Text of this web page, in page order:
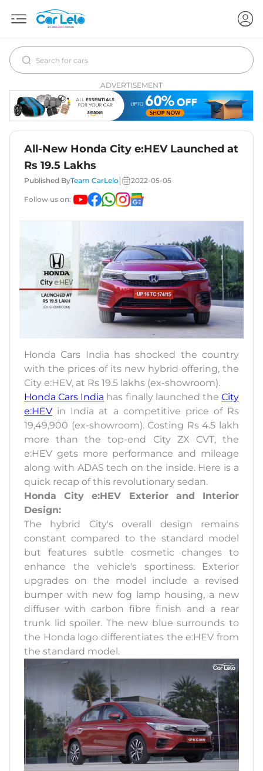
ADVERTISEMENT
All-New Honda City e:HEV Launched at
Rs 19.5 Lakhs
Published ByTeam CarLelo 2022-05-05
Follow us on:
Honda Cars India has shocked the country
with the prices of its new hybrid offering, the
City e:HEV, at Rs 19.5 lakhs (ex-showroom).
Honda Cars India has finally launched theCity
e:HEV in India at a competitive price of Rs
19,49,900 (ex-showroom). Costing Rs 4.5 lakh
more than the top-end City ZX CVT, the
e:HEV gets more performance and mileage
along with ADAS tech on the inside. Here is a
quick recap of this revolutionary sedan.
Honda City e:HEV Exterior and Interior
Design:
The hybrid City's overall design remains
constant compared to the standard model
but features subtle cosmetic changes to
enhance the vehicle's sportiness. Exterior
upgrades on the model include a revised
bumper with new fog lamp housing, a new
diffuser with carbon fibre finish and a rear
trunk lid spoiler. The new blue surrounds to
the Honda logo differentiates the e:HEV from
the standard model.